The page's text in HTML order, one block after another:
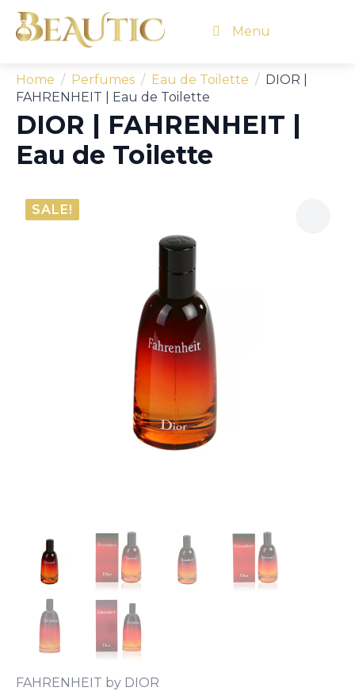
Menu
Home Perfumes Eau de Toilette
DIOR |
FAHRENHEIT | Eau de Toilette
DIOR | FAHRENHEIT |
Eau de Toilette
SALE!
FAHRENHEIT by DIOR